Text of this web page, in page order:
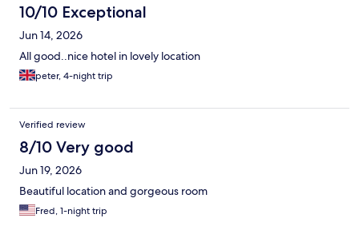
10/10 Exceptional
Jun 14, 2026
All good..nice hotel in lovely location
peter, 4-night trip
Verified review
8/10 Very good
Jun 19, 2026
Beautiful location and gorgeous room
Fred, 1-night trip